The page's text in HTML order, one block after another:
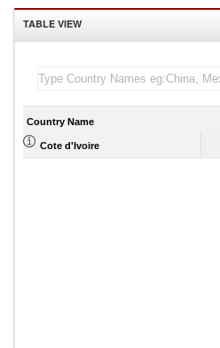
TABLE VIEW
Country Name
Cote d'Ivoire